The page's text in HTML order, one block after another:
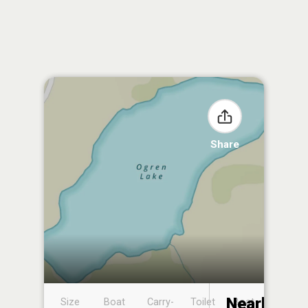
Share
Size
Boat
Carry-
Toilet
Boat
Nearby